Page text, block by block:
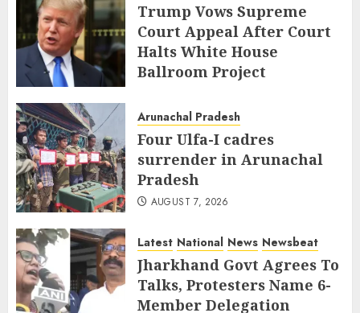
Trump Vows Supreme
Court Appeal After Court
Halts White House
Ballroom Project
Arunachal Pradesh
Four Ulfa-I cadres
surrender in Arunachal
Pradesh
AUGUST 7, 2026
Latest National News Newsbeat
Jharkhand Govt Agrees To
Talks, Protesters Name 6-
Member Delegation